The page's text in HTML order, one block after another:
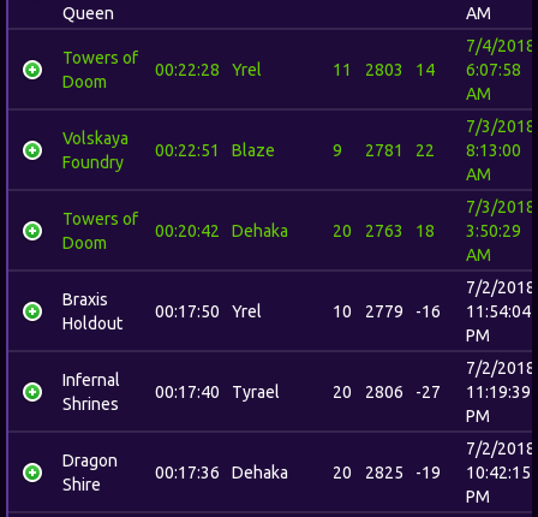
Queen
AM
Towers of
Doom
00:22:28 Yrel 11 2803 14
7/4/2018
6:07:58
AM
Volskaya
Foundry
00:22:51 Blaze 9 2781 22
7/3/2018
8:13:00
AM
Towers of
Doom
00:20:42 Dehaka 20 2763 18
7/3/2018
3:50:29
AM
Braxis
Holdout
00:17:50 Yrel 10 2779 -16
7/2/2018
11:54:04
PM
Infernal
Shrines
00:17:40 Tyrael 20 2806 -27
7/2/2018
11:19:39
PM
Dragon
Shire
00:17:36 Dehaka 20 2825 -19
7/2/2018
10:42:15
PM